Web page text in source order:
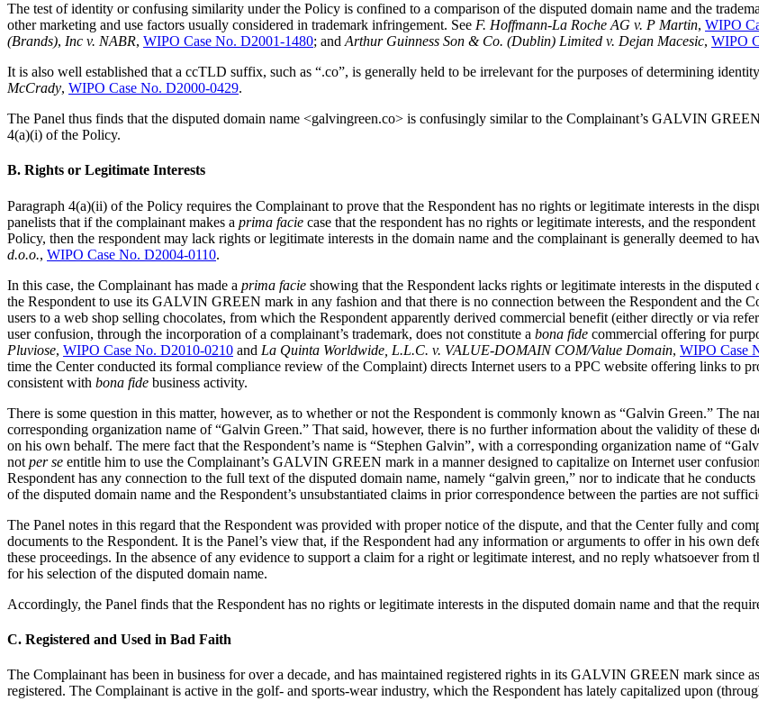
The test of identity or confusing similarity under the Policy is confined to a comparison of the disputed domain name and the
other marketing and use factors usually considered in trademark infringement. See F. Hoffmann-La Roche AG v. P Martin, WIPO
(Brands), Inc v. NABR, WIPO Case No. D2001-1480; and Arthur Guinness Son & Co. (Dublin) Limited v. Dejan Macesic, WIPO
It is also well established that a ccTLD suffix, such as “.co”, is generally held to be irrelevant for the purposes of determining
McCrady, WIPO Case No. D2000-0429.
The Panel thus finds that the disputed domain name <galvingreen.co> is confusingly similar to the Complainant’s GALVIN
4(a)(i) of the Policy.
B. Rights or Legitimate Interests
Paragraph 4(a)(ii) of the Policy requires the Complainant to prove that the Respondent has no rights or legitimate interests in the
panelists that if the complainant makes a prima facie case that the respondent has no rights or legitimate interests, and the
Policy, then the respondent may lack rights or legitimate interests in the domain name and the complainant is generally deemed to
d.o.o., WIPO Case No. D2004-0110.
In this case, the Complainant has made a prima facie showing that the Respondent lacks rights or legitimate interests in the
the Respondent to use its GALVIN GREEN mark in any fashion and that there is no connection between the Respondent and the
users to a web shop selling chocolates, from which the Respondent apparently derived commercial benefit (either directly or via
user confusion, through the incorporation of a complainant’s trademark, does not constitute a bona fide commercial offering for
Pluviose, WIPO Case No. D2010-0210 and La Quinta Worldwide, L.L.C. v. VALUE-DOMAIN COM/Value Domain, WIPO Case
time the Center conducted its formal compliance review of the Complaint) directs Internet users to a PPC website offering links to
consistent with bona fide business activity.
There is some question in this matter, however, as to whether or not the Respondent is commonly known as “Galvin Green.” The
corresponding organization name of “Galvin Green.” That said, however, there is no further information about the validity of these
on his own behalf. The mere fact that the Respondent’s name is “Stephen Galvin”, with a corresponding organization name of
not per se entitle him to use the Complainant’s GALVIN GREEN mark in a manner designed to capitalize on Internet user
Respondent has any connection to the full text of the disputed domain name, namely “galvin green,” nor to indicate that he conducts
of the disputed domain name and the Respondent’s unsubstantiated claims in prior correspondence between the parties are not
The Panel notes in this regard that the Respondent was provided with proper notice of the dispute, and that the Center fully and
documents to the Respondent. It is the Panel’s view that, if the Respondent had any information or arguments to offer in his own
these proceedings. In the absence of any evidence to support a claim for a right or legitimate interest, and no reply whatsoever
for his selection of the disputed domain name.
Accordingly, the Panel finds that the Respondent has no rights or legitimate interests in the disputed domain name and that the
C. Registered and Used in Bad Faith
The Complainant has been in business for over a decade, and has maintained registered rights in its GALVIN GREEN mark since
registered. The Complainant is active in the golf- and sports-wear industry, which the Respondent has lately capitalized upon